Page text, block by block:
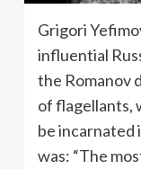
Grigori
influential
the Romanov
of flagellants,
be incarnated
was: “The